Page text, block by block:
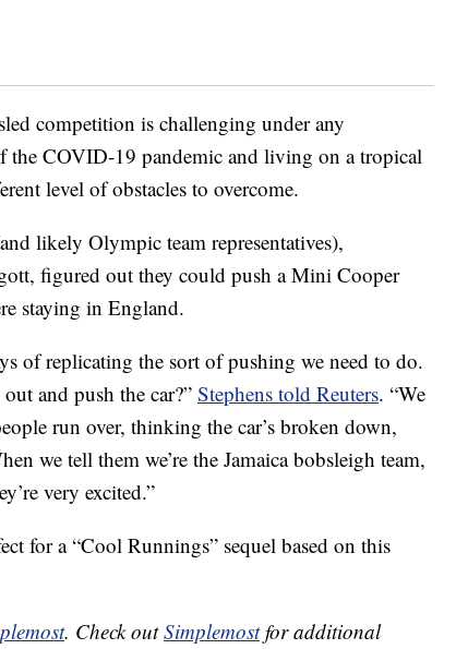
competition is challenging under any
the COVID-19 pandemic and living on a tropical
level of obstacles to overcome.
likely Olympic team representatives),
figured out they could push a Mini Cooper
staying in England.
of replicating the sort of pushing we need to do.
and push the car?” Stephens told Reuters. “We
run over, thinking the car’s broken down,
we tell them we’re the Jamaica bobsleigh team,
very excited.”
for a “Cool Runnings” sequel based on this
. Check outSimplemostfor additional